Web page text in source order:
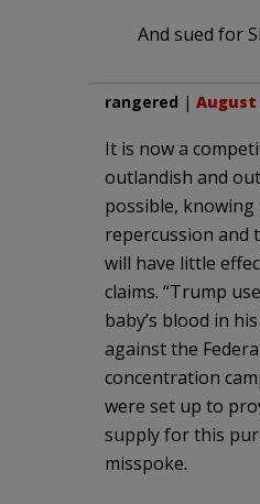
And sued for
rangered | August
It is now a
outlandish and
possible,
repercussion and
will have little
claims. “Trump
baby’s blood in
against the
concentration
were set up to
supply for this
misspoke.